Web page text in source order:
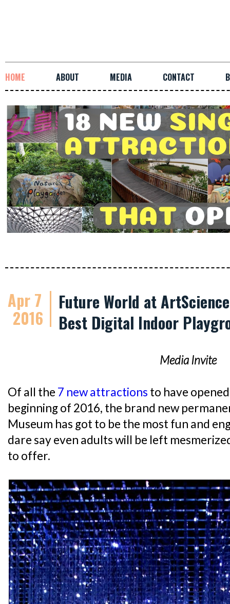
HOME ABOUT MEDIA CONTACT
Apr 7
2016
Future World at
Best Digital Indoor
Media Invite
Of all the 7 new attractions to have
beginning of 2016, the brand new
Museum has got to be the most fun and
dare say even adults will be left
to offer.